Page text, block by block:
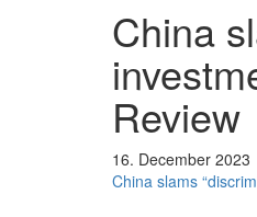
China
Review
16. December 2023
China slams